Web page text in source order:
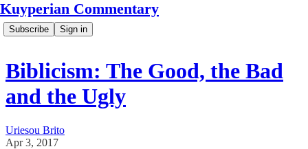
Kuyperian Commentary
Subscribe Sign in
Biblicism: The Good, the Bad
and the Ugly
Uriesou Brito
Apr 3, 2017